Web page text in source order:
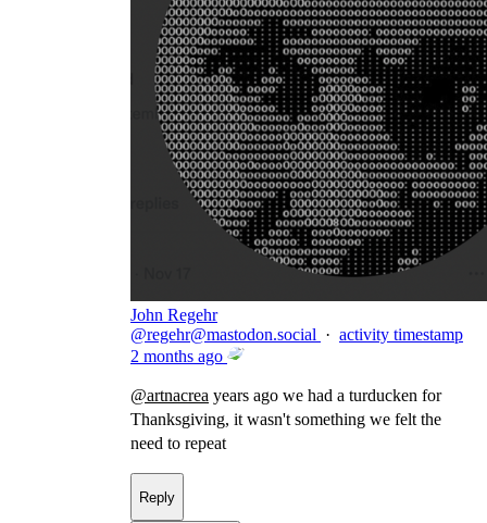
John Regehr
@regehr@mastodon.social · activity timestamp
2 months ago
@artnacrea years ago we had a turducken for
Thanksgiving, it wasn't something we felt the
need to repeat
Reply